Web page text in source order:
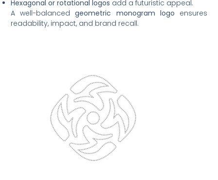
Hexagonal or rotational logos add a futuristic appeal.
A well-balancedgeometric monogram logo ensures
readability, impact, and brand recall.